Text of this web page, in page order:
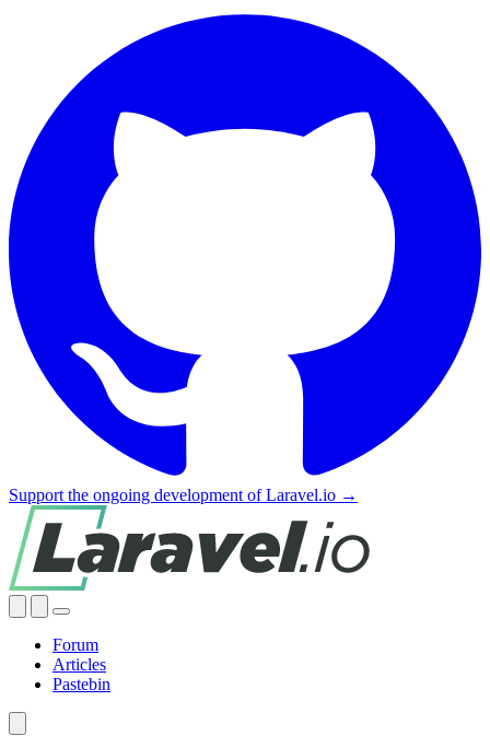
Support the ongoing development of Laravel.io →
Forum
Articles
Pastebin